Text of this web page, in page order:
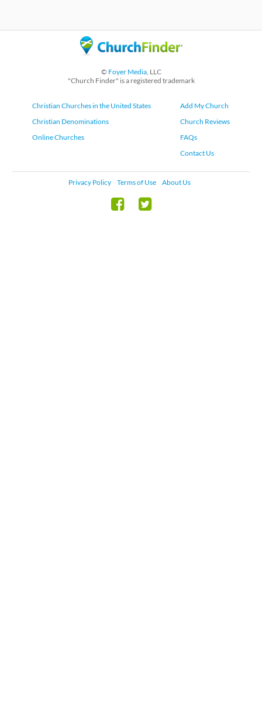
© Foyer Media, LLC
"Church Finder" is a registered trademark
Christian Churches in the United States
Christian Denominations
Online Churches
Add My Church
Church Reviews
FAQs
Contact Us
Privacy Policy Terms of Use About Us